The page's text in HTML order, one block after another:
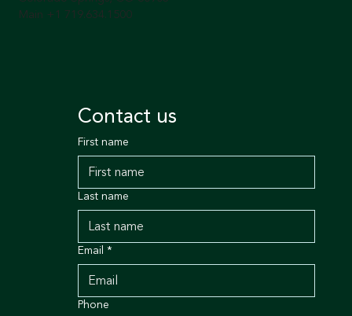
Main +1 719.634.1500
Contact us
First name
Last name
Email *
Phone